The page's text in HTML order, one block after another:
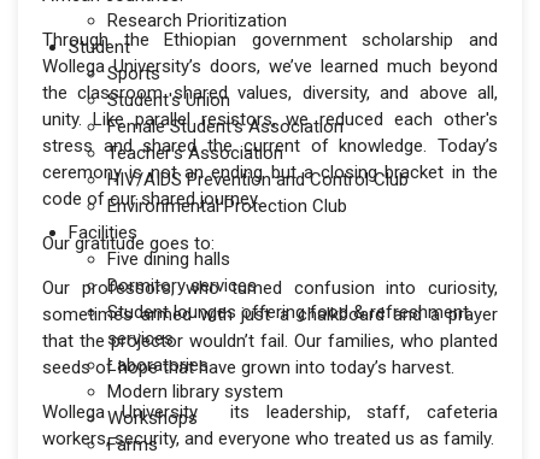
Research Prioritization
Student
Sports
Student's Union
Female Student's Association
Teacher's Association
HIV/AIDS Prevention and Control Club
Environmental Protection Club
Facilities
Five dining halls
Dormitory services
Student lounges offering food & refreshment
services
Laboratories
Modern library system
Workshops
Farms
Through the Ethiopian government scholarship and
Wollega University’s doors, we’ve learned much beyond
the classroom shared values, diversity, and above all,
unity. Like parallel resistors, we reduced each other's
stress and shared the current of knowledge. Today’s
ceremony is not an ending but a closing bracket in the
code of our shared journey.
Our gratitude goes to:
Our professors, who turned confusion into curiosity,
sometimes armed with just a chalkboard and a prayer
that the projector wouldn’t fail. Our families, who planted
seeds of hope that have grown into today’s harvest.
Wollega University its leadership, staff, cafeteria
workers, security, and everyone who treated us as family.